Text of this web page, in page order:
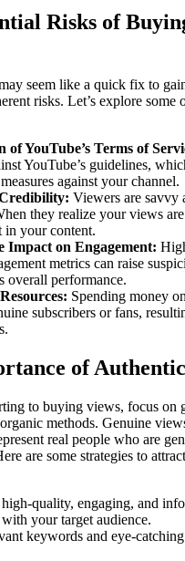
Risks of
seem like a quick fix to
risks. Let’s explore some
of YouTube’s Terms of
YouTube’s guidelines,
against your channel.
Viewers are savvy
they realize your views
in your content.
Impact on Engagement:
metrics can raise
overall performance.
Spending money
subscribers or fans,
of
to buying views, focus on
methods. Genuine
real people who are
are some strategies to
quality, engaging, and
with your target audience.
keywords and eye-